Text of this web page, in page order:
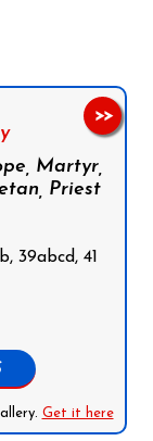
Martyr,
Priest
39abcd, 41
Get it here
>>